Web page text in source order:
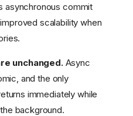
asynchronous commit
scalability when
unchanged.Async
and the only
immediately while
background.